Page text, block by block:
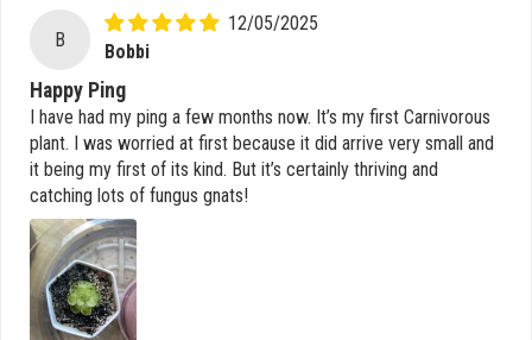
B
12/05/2025
Bobbi
Happy Ping
I have had my ping a few months now. It’s my first Carnivorous
plant. I was worried at first because it did arrive very small and
it being my first of its kind. But it’s certainly thriving and
catching lots of fungus gnats!